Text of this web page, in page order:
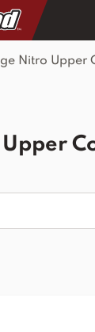
Nitro Upper